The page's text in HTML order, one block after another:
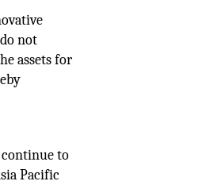
not
assets for
continue to
Pacific